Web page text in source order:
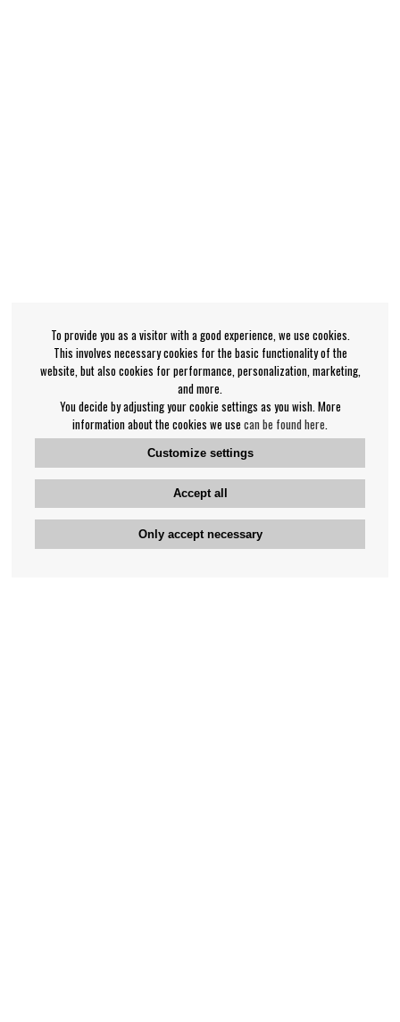
To provide you as a visitor with a good experience, we use cookies.
This involves necessary cookies for the basic functionality of the
website, but also cookies for performance, personalization, marketing,
and more.
You decide by adjusting your cookie settings as you wish. More
information about the cookies we use can be found here
Customize settings
Accept all
Only accept necessary